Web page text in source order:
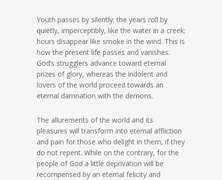
Youth passes by silently; the years roll by
quietly, imperceptibly, like the water in a creek;
hours disappear like smoke in the wind. This is
how the present life passes and vanishes.
God’s strugglers advance toward eternal
prizes of glory, whereas the indolent and
lovers of the world proceed towards an
eternal damnation with the demons.
The allurements of the world and its
pleasures will transform into eternal affliction
and pain for those who delight in them, if they
do not repent. While on the contrary, for the
people of God a little deprivation will be
recompensed by an eternal felicity and